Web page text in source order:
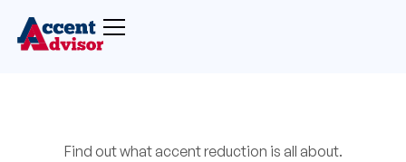
Find out what accent reduction is all about.